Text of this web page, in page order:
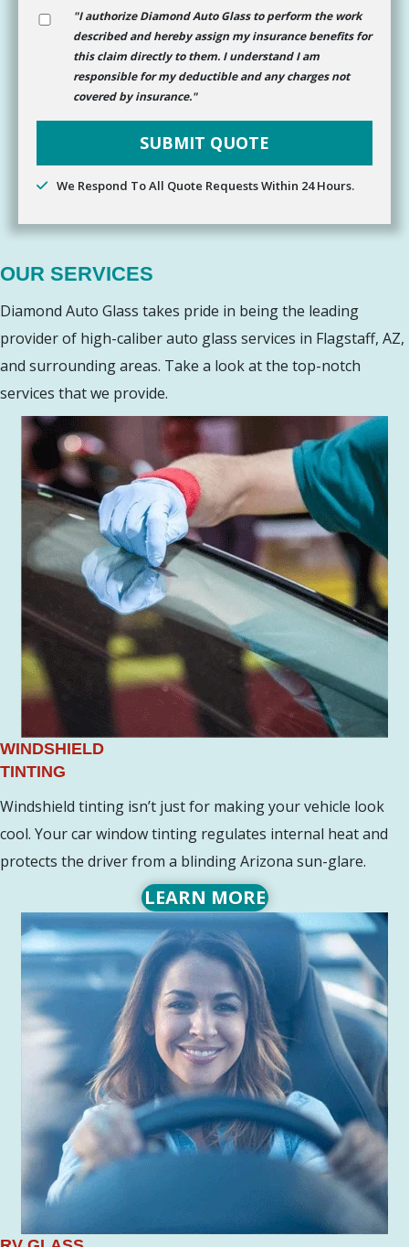
"I authorize Diamond Auto Glass to perform the work
described and hereby assign my insurance benefits for
this claim directly to them. I understand I am
responsible for my deductible and any charges not
covered by insurance."
We Respond To All Quote Requests Within 24 Hours.
OUR SERVICES
Diamond Auto Glass takes pride in being the leading
provider of high-caliber auto glass services in Flagstaff, AZ,
and surrounding areas. Take a look at the top-notch
services that we provide.
WINDSHIELD
TINTING
Windshield tinting isn’t just for making your vehicle look
cool. Your car window tinting regulates internal heat and
protects the driver from a blinding Arizona sun-glare.
LEARN MORE